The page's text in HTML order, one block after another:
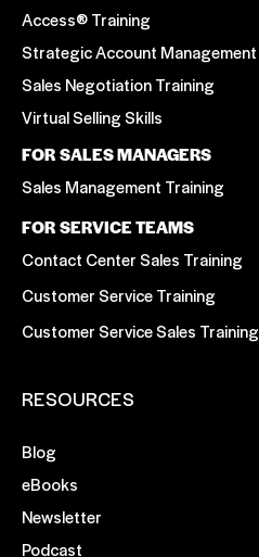
Access® Training
Strategic Account Management
Sales Negotiation Training
Virtual Selling Skills
FOR SALES MANAGERS
Sales Management Training
FOR SERVICE TEAMS
Contact Center Sales Training
Customer Service Training
Customer Service Sales Training
RESOURCES
Blog
eBooks
Newsletter
Podcast